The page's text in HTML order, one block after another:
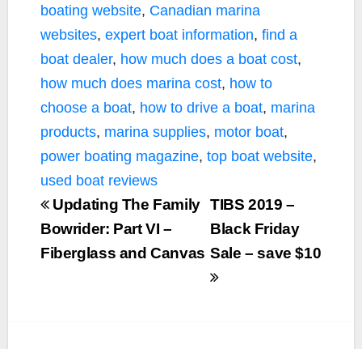
boating website, Canadian marina
websites, expert boat information, find a
boat dealer, how much does a boat cost,
how much does marina cost, how to
choose a boat, how to drive a boat, marina
products, marina supplies, motor boat,
power boating magazine, top boat website,
used boat reviews
TIBS 2019 –
Black Friday
Sale – save $10
Updating The Family
Bowrider: Part VI –
Fiberglass and Canvas